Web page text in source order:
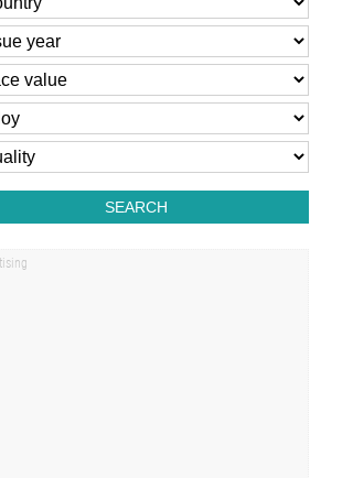
SEARCH